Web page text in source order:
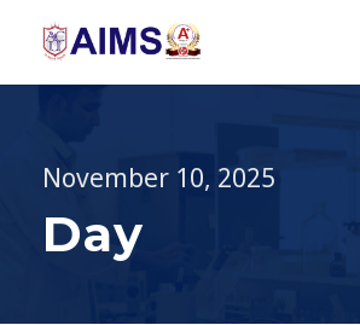
November 10, 2025
Day